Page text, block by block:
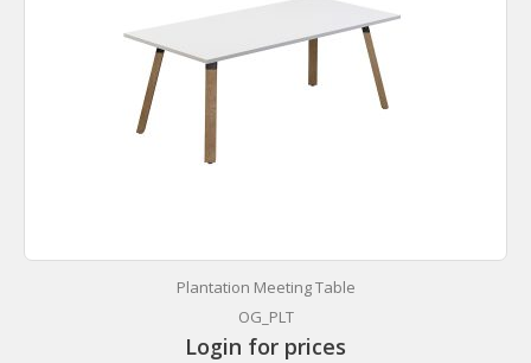
Plantation Meeting Table
OG_PLT
Login for prices